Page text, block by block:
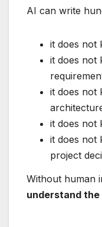
AI can write
it does not
it does not
it does not
it does not
it does not
project
Without human
understand